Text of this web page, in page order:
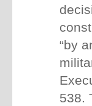
“by
538.